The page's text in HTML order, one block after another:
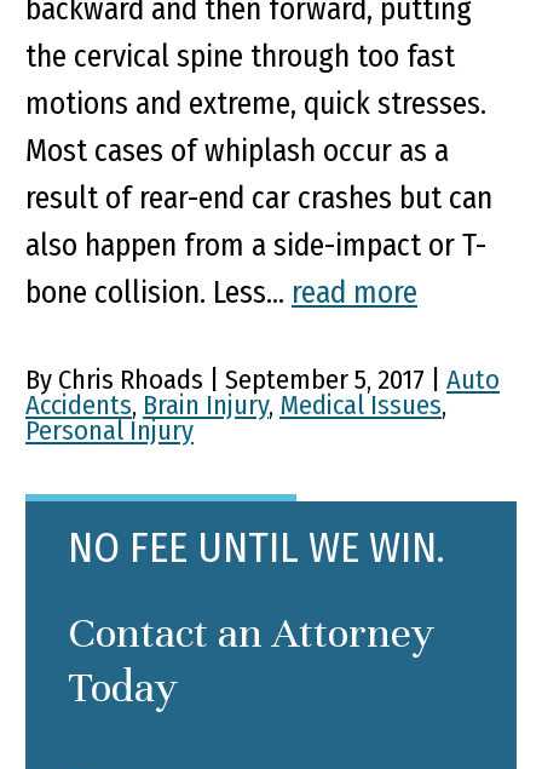
backward and then forward, putting
the cervical spine through too fast
motions and extreme, quick stresses.
Most cases of whiplash occur as a
result of rear-end car crashes but can
also happen from a side-impact or T-
bone collision. Less... read more
By Chris Rhoads | September 5, 2017 | Auto
Accidents, Brain Injury, Medical Issues,
Personal Injury
NO FEE UNTIL WE WIN.
Contact an Attorney
Today